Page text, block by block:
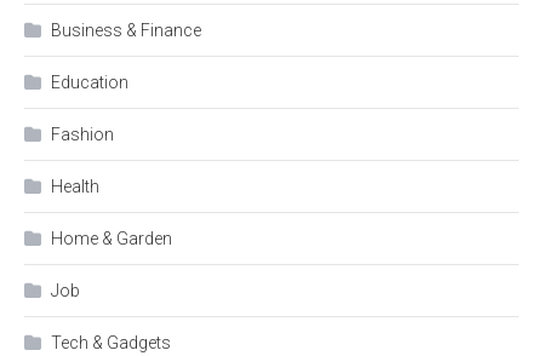
Business & Finance
Education
Fashion
Health
Home & Garden
Job
Tech & Gadgets